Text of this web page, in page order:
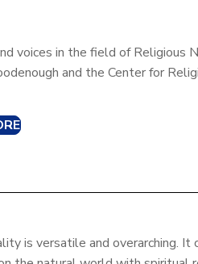
voices in the field of Religious
and the Center for
is versatile and overarching. It